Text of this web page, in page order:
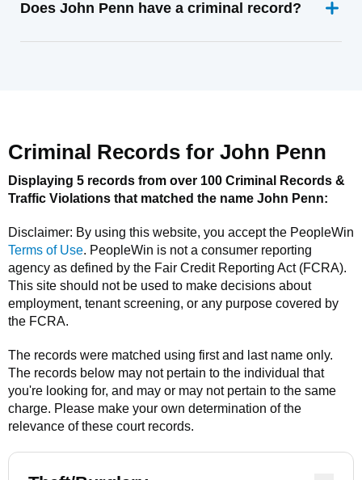
Does John Penn have a criminal record?
Criminal Records for John Penn
Displaying 5 records from over 100 Criminal Records &
Traffic Violations that matched the name John Penn:
Disclaimer: By using this website, you accept the PeopleWin
Terms of Use. PeopleWin is not a consumer reporting
agency as defined by the Fair Credit Reporting Act (FCRA).
This site should not be used to make decisions about
employment, tenant screening, or any purpose covered by
the FCRA.
The records were matched using first and last name only.
The records below may not pertain to the individual that
you're looking for, and may or may not pertain to the same
charge. Please make your own determination of the
relevance of these court records.